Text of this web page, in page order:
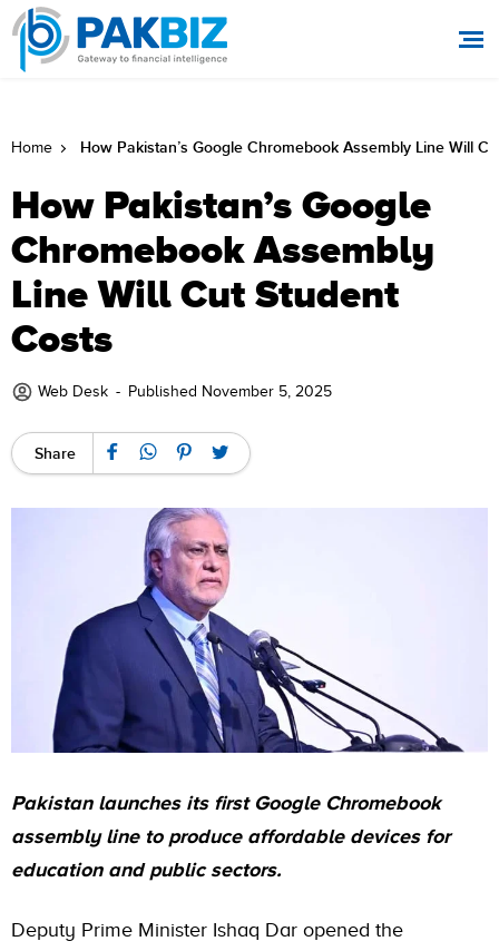
Home How Pakistan’s Google Chromebook Assembly Line Will
How Pakistan’s Google
Chromebook Assembly
Line Will Cut Student
Costs
Web Desk - Published November 5, 2025
Share
Pakistan launches its first Google Chromebook
assembly line to produce affordable devices for
education and public sectors.
Deputy Prime Minister Ishaq Dar opened the